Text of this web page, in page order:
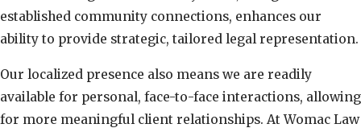
established community connections, enhances our
ability to provide strategic, tailored legal representation.
Our localized presence also means we are readily
available for personal, face-to-face interactions, allowing
for more meaningful client relationships. At Womac Law